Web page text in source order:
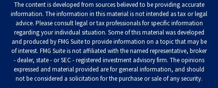
The content is developed from sources believed to be providing accurate
information. The information in this material is not intended as tax or legal
advice. Please consult legal or tax professionals for specific information
regarding your individual situation. Some of this material was developed
and produced by FMG Suite to provide information on a topic that may be
of interest. FMG Suite is not affiliated with the named representative, broker
- dealer, state - or SEC - registered investment advisory firm. The opinions
expressed and material provided are for general information, and should
not be considered a solicitation for the purchase or sale of any security.